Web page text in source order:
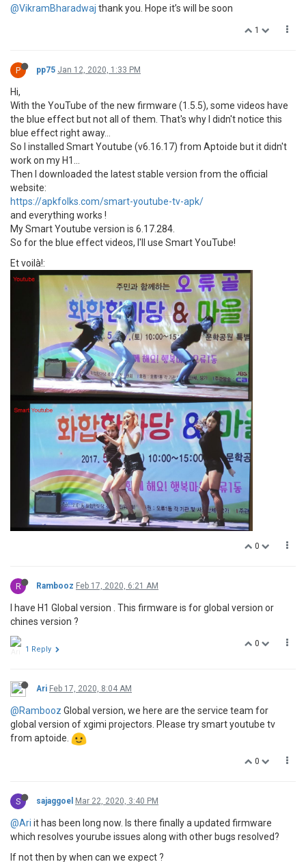
@VikramBharadwaj thank you. Hope it’s will be soon
1
P pp75 Jan 12, 2020, 1:33 PM
Hi,
With the YouTube of the new firmware (1.5.5), some videos have
the blue effect but not all of them. That's why I didn't notice this
blue effect right away...
So I installed Smart Youtube (v6.16.17) from Aptoide but it didn't
work on my H1...
Then I downloaded the latest stable version from the official
website:
https://apkfolks.com/smart-youtube-tv-apk/
and everything works !
My Smart Youtube version is 6.17.284.
So for the blue effect videos, I'll use Smart YouTube!
Et voilà!:
0
R Rambooz Feb 17, 2020, 6:21 AM
I have H1 Global version . This firmware is for global version or
chines version ?
0
1 Reply
Ari Feb 17, 2020, 8:04 AM
@Rambooz Global version, we here are the service team for
global version of xgimi projectors. Please try smart youtube tv
from aptoide.
0
S sajaggoel Mar 22, 2020, 3:40 PM
@Ari it has been long now. Is there finally a updated firmware
which resolves yourube issues along with other bugs resolved?
If not then by when can we expect ?